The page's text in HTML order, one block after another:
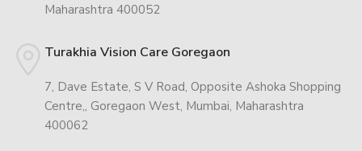
Maharashtra 400052
Turakhia Vision Care Goregaon
7, Dave Estate, S V Road, Opposite Ashoka Shopping
Centre,, Goregaon West, Mumbai, Maharashtra
400062